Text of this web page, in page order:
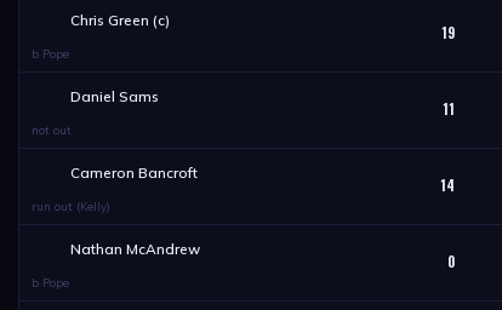
Chris Green (c)
b Pope
19
Daniel Sams
not out
11
Cameron Bancroft
run out (Kelly)
14
Nathan McAndrew
b Pope
0